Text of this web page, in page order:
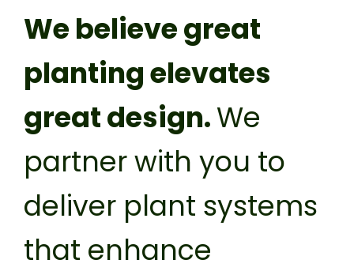
We believe great
planting elevates
great design.We
partner with you to
deliver plant systems
that enhance